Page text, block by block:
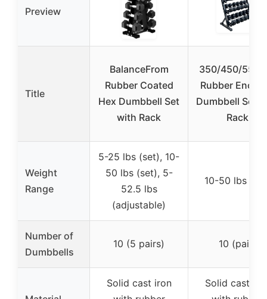
Preview
Title
BalanceFrom
Rubber Coated
Hex Dumbbell Set
with Rack
350/450/550
Rubber
Dumbbell Set
Rack
Weight
Range
5-25 lbs (set), 10-
50 lbs (set), 5-
52.5 lbs
(adjustable)
10-50 lbs
Number of
Dumbbells
10 (5 pairs) 10 (pair)
Solid cast iron
Solid cast